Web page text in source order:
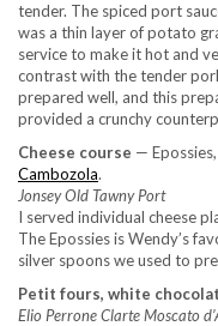
tender. The spiced port
was a thin layer of potato
service to make it hot and
contrast with the tender
prepared well, and this
provided a crunchy
Cheese course — Epossies,
Cambozola.
Jonsey Old Tawny Port
I served individual cheese
The Epossies is Wendy’s
silver spoons we used to
Petit fours, white
Elio Perrone Clarte Moscato